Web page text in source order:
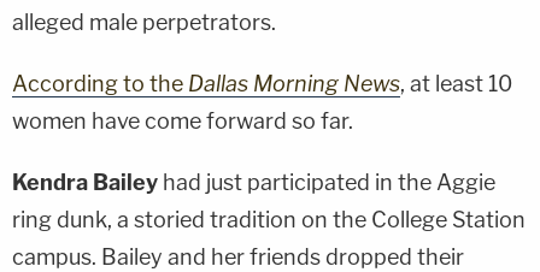
alleged male perpetrators.
According to the Dallas Morning News, at least 10
women have come forward so far.
Kendra Bailey had just participated in the Aggie
ring dunk, a storied tradition on the College Station
campus. Bailey and her friends dropped their